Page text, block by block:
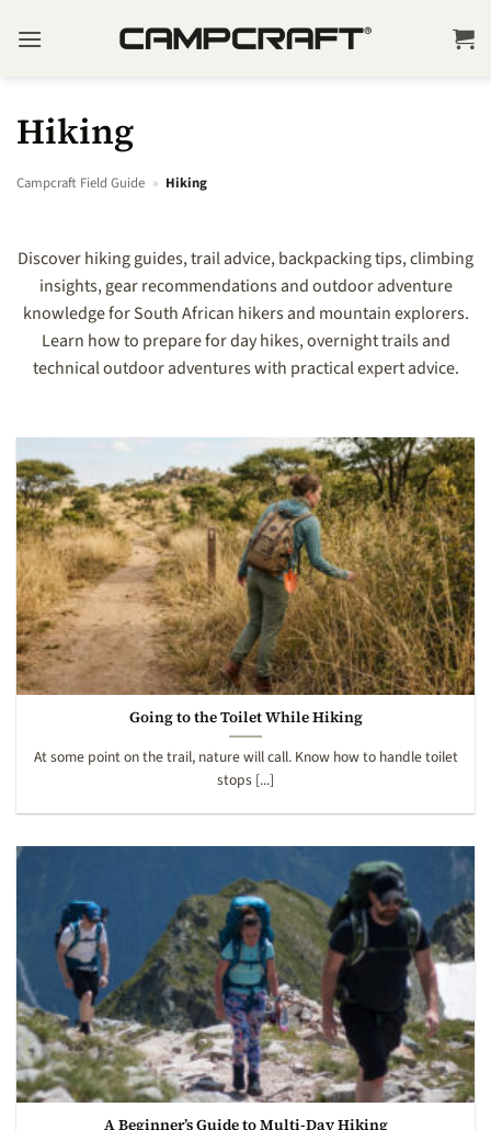
Hiking
Campcraft Field Guide » Hiking
Discover hiking guides, trail advice, backpacking tips, climbing
insights, gear recommendations and outdoor adventure
knowledge for South African hikers and mountain explorers.
Learn how to prepare for day hikes, overnight trails and
technical outdoor adventures with practical expert advice.
Going to the Toilet While Hiking
At some point on the trail, nature will call. Know how to handle toilet
stops [...]
A Beginner’s Guide to Multi-Day Hiking